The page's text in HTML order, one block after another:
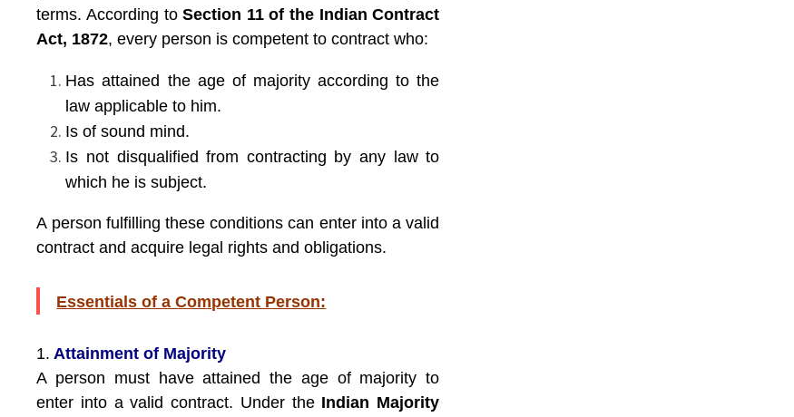
terms. According toSection 11 of the Indian Contract
Act, 1872, every person is competent to contract who:
Has attained the age of majority according to the
law applicable to him.
Is of sound mind.
Is not disqualified from contracting by any law to
which he is subject.
A person fulfilling these conditions can enter into a valid
contract and acquire legal rights and obligations.
Essentials of a Competent Person:
1. Attainment of Majority
A person must have attained the age of majority to
enter into a valid contract. Under the Indian Majority